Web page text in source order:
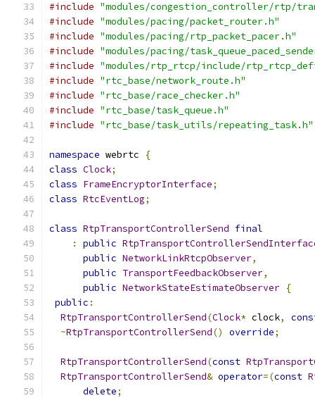
#include "modules/congestion_controller/rtp/
#include "modules/pacing/packet_router.h"
#include "modules/pacing/rtp_packet_pacer.h"
#include "modules/pacing/
#include "modules/rtp_rtcp/include/
#include "rtc_base/network_route.h"
#include "rtc_base/race_checker.h"
#include "rtc_base/task_queue.h"
#include "rtc_base/task_utils/repeating_task.h"
namespace webrtc
{
class Clock;
class FrameEncryptorInterface;
class RtcEventLog;
class RtpTransportControllerSend final
:
public
public NetworkLinkRtcpObserver,
public TransportFeedbackObserver,
public NetworkStateEstimateObserver {
public :
RtpTransportControllerSend(Clock* clock,
~RtpTransportControllerSend() override;
RtpTransportControllerSend(const
RtpTransportControllerSend& operator=(const
delete;